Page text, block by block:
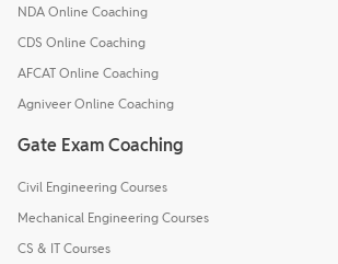
NDA Online Coaching
CDS Online Coaching
AFCAT Online Coaching
Agniveer Online Coaching
Gate Exam Coaching
Civil Engineering Courses
Mechanical Engineering Courses
CS & IT Courses